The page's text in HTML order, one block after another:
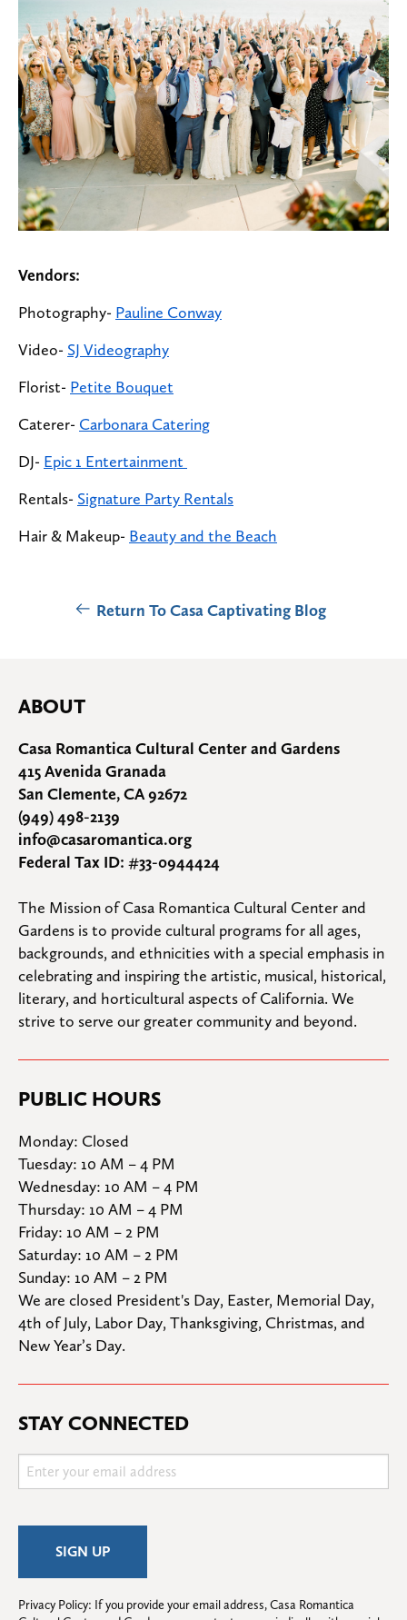
Vendors:
Photography- Pauline Conway
Video- SJ Videography
Florist- Petite Bouquet
Caterer- Carbonara Catering
DJ- Epic 1 Entertainment
Rentals- Signature Party Rentals
Hair & Makeup- Beauty and the Beach
Return To Casa Captivating Blog
ABOUT
Casa Romantica Cultural Center and Gardens
415 Avenida Granada
San Clemente, CA 92672
(949) 498-2139
info@casaromantica.org
Federal Tax ID: #33-0944424
The Mission of Casa Romantica Cultural Center and
Gardens is to provide cultural programs for all ages,
backgrounds, and ethnicities with a special emphasis in
celebrating and inspiring the artistic, musical, historical,
literary, and horticultural aspects of California. We
strive to serve our greater community and beyond.
PUBLIC HOURS
Monday: Closed
Tuesday: 10 AM – 4 PM
Wednesday: 10 AM – 4 PM
Thursday: 10 AM – 4 PM
Friday: 10 AM – 2 PM
Saturday: 10 AM – 2 PM
Sunday: 10 AM – 2 PM
We are closed President's Day, Easter, Memorial Day,
4th of July, Labor Day, Thanksgiving, Christmas, and
New Year’s Day.
STAY CONNECTED
Privacy Policy: If you provide your email address, Casa Romantica